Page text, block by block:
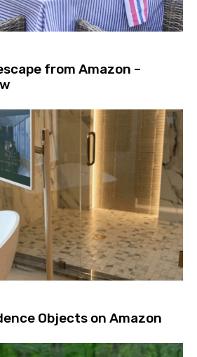
from Amazon –
Objects on Amazon